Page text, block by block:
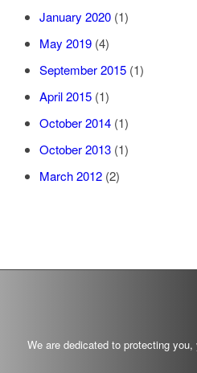
January 2020(1)
May 2019(4)
September 2015(1)
April 2015(1)
October 2014(1)
October 2013(1)
March 2012(2)
We are dedicated to protecting